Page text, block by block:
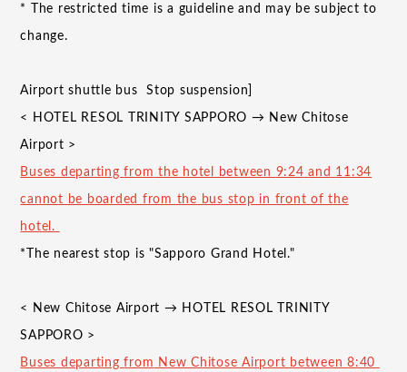
* The restricted time is a guideline and may be subject to
change.
Airport shuttle bus Stop suspension]
< HOTEL RESOL TRINITY SAPPORO → New Chitose
Airport >
Buses departingfrom the hotel between 9:24 ​ ​and 11:34
cannot be boarded from the bus stop in front of the
hotel.
*The nearest stop is "Sapporo Grand Hotel."
< New Chitose Airport → HOTEL RESOL TRINITY
SAPPORO >
Buses departingfrom New Chitose Airport between8:40